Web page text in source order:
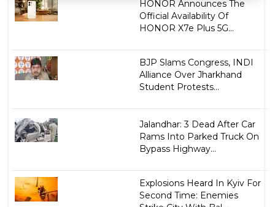
HONOR Announces The
Official Availability Of
HONOR X7e Plus 5G...
BJP Slams Congress, INDI
Alliance Over Jharkhand
Student Protests...
Jalandhar: 3 Dead After Car
Rams Into Parked Truck On
Bypass Highway...
Explosions Heard In Kyiv For
Second Time: Enemies